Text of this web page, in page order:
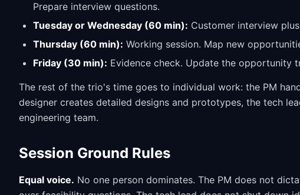
Prepare interview questions.
Tuesday or Wednesday (60 min): Customer interview
Thursday (60 min): Working session. Map new
Friday (30 min): Evidence check. Update the opportunity
The rest of the trio's time goes to individual work: the PM
designer creates detailed designs and prototypes, the tech
engineering team.
Session Ground Rules
Equal voice. No one person dominates. The PM does not